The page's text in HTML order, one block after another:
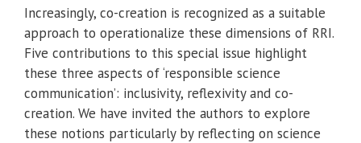
Increasingly, co-creation is recognized as a suitable
approach to operationalize these dimensions of RRI.
Five contributions to this special issue highlight
these three aspects of ‘responsible science
communication’: inclusivity, reflexivity and co-
creation. We have invited the authors to explore
these notions particularly by reflecting on science